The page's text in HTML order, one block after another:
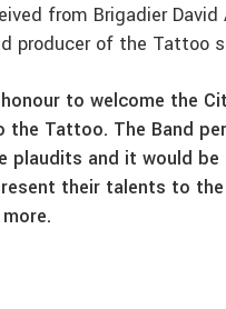
from Brigadier David
producer of the Tattoo
to welcome the
the Tattoo. The Band
plaudits and it would be
their talents to